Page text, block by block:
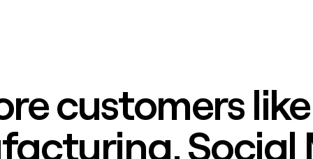
customers
Social